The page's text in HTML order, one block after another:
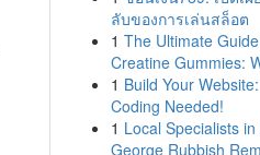
ลับของการเล่นสล็อต
1 The Ultimate
Creatine Gummies:
1 Build Your
Coding Needed!
1 Local Specialists in
George Rubbish